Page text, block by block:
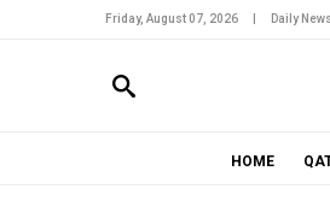
Friday, August 07, 2026 Daily
HOME